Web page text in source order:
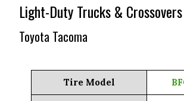
Light-Duty Trucks & Crossovers
Toyota Tacoma
Tire Model